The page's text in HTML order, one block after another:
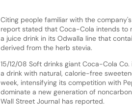
Citing people familiar with the
report stated that Coca-Cola intends to
a juice drink in its Odwalla line that
derived from the herb stevia.
15/12/08 Soft drinks giant Coca-Cola
a drink with natural, calorie-free
week, intensifying its competition with
dominate a new generation of
Wall Street Journal has reported.